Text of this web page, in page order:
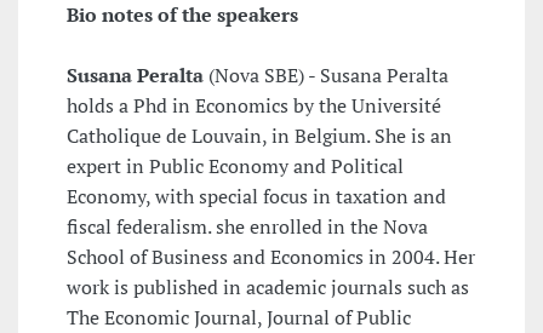
Bio notes of the speakers
Susana Peralta (Nova SBE) - Susana Peralta
holds a Phd in Economics by the Université
Catholique de Louvain, in Belgium. She is an
expert in Public Economy and Political
Economy, with special focus in taxation and
fiscal federalism. she enrolled in the Nova
School of Business and Economics in 2004. Her
work is published in academic journals such as
The Economic Journal, Journal of Public